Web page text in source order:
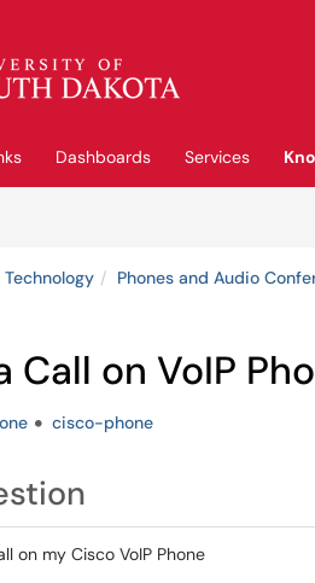
Dashboards Services
Technology Phones and Audio
Call on VoIP
cisco-phone
on my Cisco VoIP Phone